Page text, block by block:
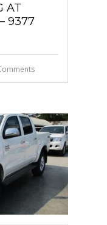
AT
9377